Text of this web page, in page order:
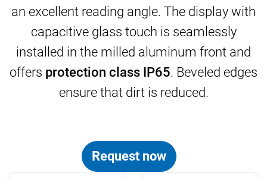
an excellent reading angle. The display with
capacitive glass touch is seamlessly
installed in the milled aluminum front and
offers protection class IP65. Beveled edges
ensure that dirt is reduced.
Request now